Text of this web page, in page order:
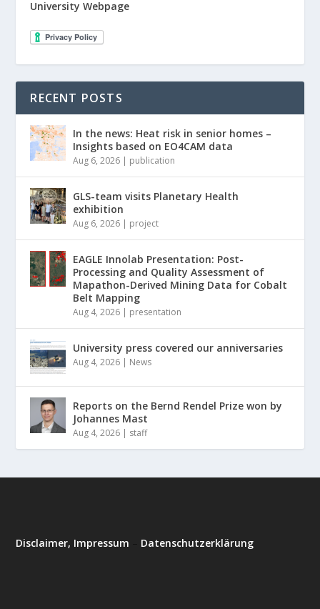
University Webpage
RECENT POSTS
In the news: Heat risk in senior homes –
Insights based on EO4CAM data
Aug 6, 2026 | publication
GLS-team visits Planetary Health
exhibition
Aug 6, 2026 | project
EAGLE Innolab Presentation: Post-
Processing and Quality Assessment of
Mapathon-Derived Mining Data for Cobalt
Belt Mapping
Aug 4, 2026 | presentation
University press covered our anniversaries
Aug 4, 2026 | News
Reports on the Bernd Rendel Prize won by
Johannes Mast
Aug 4, 2026 | staff
Disclaimer, Impressum Datenschutzerklärung